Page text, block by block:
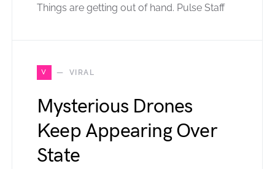
Things are getting out of hand. Pulse Staff
V VIRAL
Mysterious Drones
Keep Appearing Over
State